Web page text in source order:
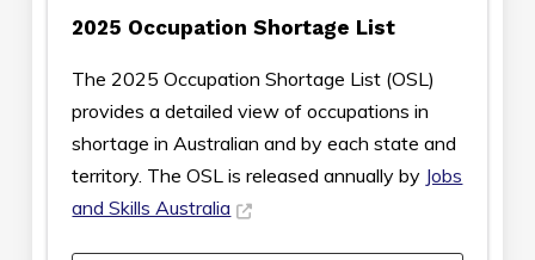
2025 Occupation Shortage List
The 2025 Occupation Shortage List (OSL)
provides a detailed view of occupations in
shortage in Australian and by each state and
territory. The OSL is released annually by Jobs
and Skills Australia